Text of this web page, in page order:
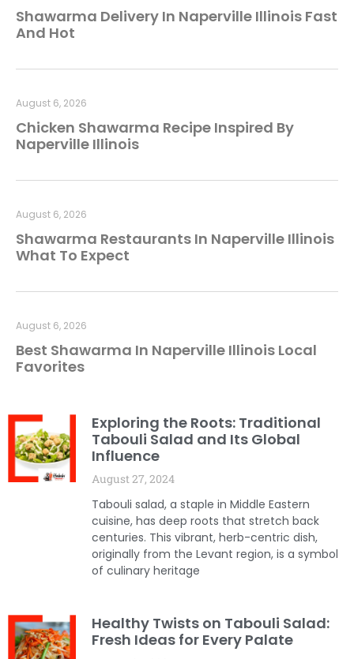
Exploring the Roots: Traditional
Tabouli Salad and Its Global
Influence
August 27, 2024
Tabouli salad, a staple in Middle Eastern
cuisine, has deep roots that stretch back
centuries. This vibrant, herb-centric dish,
originally from the Levant region, is a symbol
of culinary heritage
Healthy Twists on Tabouli Salad:
Fresh Ideas for Every Palate
Shawarma Delivery In Naperville Illinois Fast
And Hot
Chicken Shawarma Recipe Inspired By
Naperville Illinois
August 6, 2026
Shawarma Restaurants In Naperville Illinois
What To Expect
August 6, 2026
Best Shawarma In Naperville Illinois Local
Favorites
August 6, 2026